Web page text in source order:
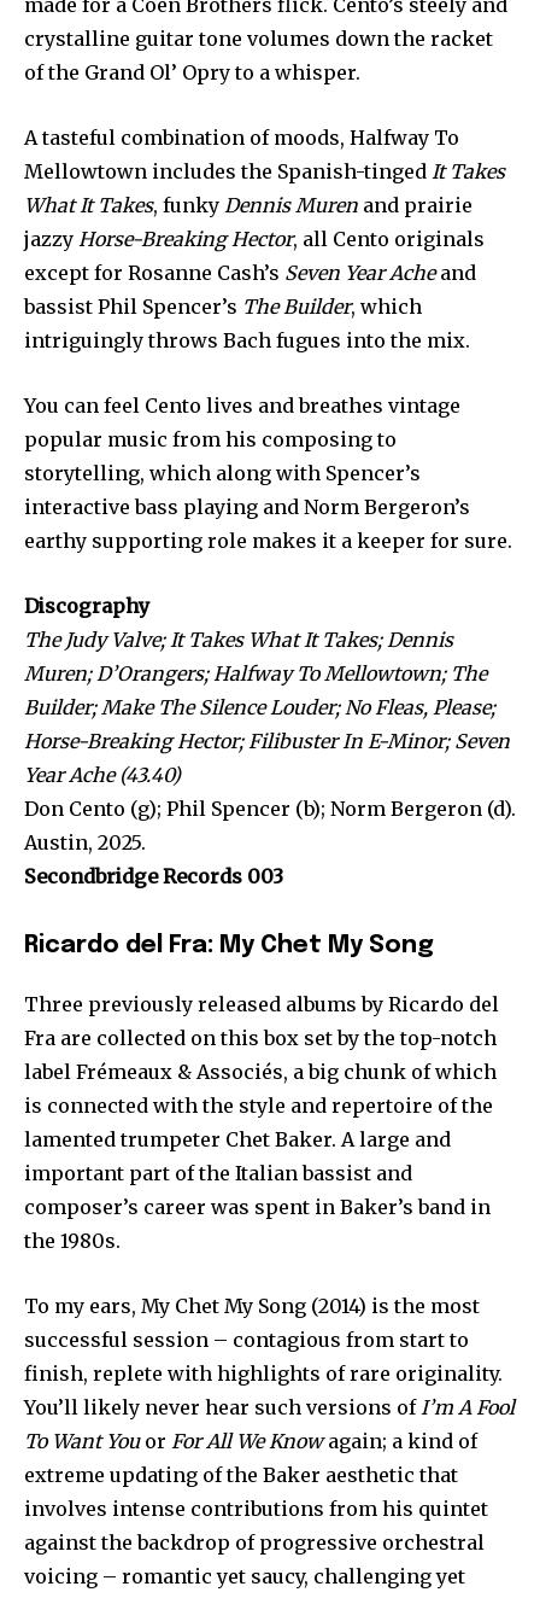
made for a Coen Brothers flick. Cento’s steely and
crystalline guitar tone volumes down the racket
of the Grand Ol’ Opry to a whisper.
A tasteful combination of moods, Halfway To
Mellowtown includes the Spanish-tinged It Takes
What It Takes, funky Dennis Muren and prairie
jazzy Horse-Breaking Hector, all Cento originals
except for Rosanne Cash’s Seven Year Acheand
bassist Phil Spencer’s The Builder, which
intriguingly throws Bach fugues into the mix.
You can feel Cento lives and breathes vintage
popular music from his composing to
storytelling, which along with Spencer’s
interactive bass playing and Norm Bergeron’s
earthy supporting role makes it a keeper for sure.
Discography
The Judy Valve; It Takes What It Takes; Dennis
Muren; D’Orangers; Halfway To Mellowtown; The
Builder; Make The Silence Louder; No Fleas, Please;
Horse-Breaking Hector; Filibuster In E-Minor; Seven
Year Ache (43.40)
Don Cento (g); Phil Spencer (b); Norm Bergeron (d).
Austin, 2025.
Secondbridge Records 003
Ricardo del Fra: My Chet My Song
Three previously released albums by Ricardo del
Fra are collected on this box set by the top-notch
label Frémeaux & Associés, a big chunk of which
is connected with the style and repertoire of the
lamented trumpeter Chet Baker. A large and
important part of the Italian bassist and
composer’s career was spent in Baker’s band in
the 1980s.
To my ears, My Chet My Song (2014) is the most
successful session – contagious from start to
finish, replete with highlights of rare originality.
You’ll likely never hear such versions ofI’m A Fool
To Want Youor For All We Knowagain; a kind of
extreme updating of the Baker aesthetic that
involves intense contributions from his quintet
against the backdrop of progressive orchestral
voicing – romantic yet saucy, challenging yet